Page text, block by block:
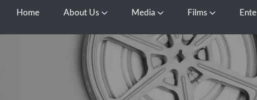
Home About Us Open About Us
Media Open Media
Films Open Films